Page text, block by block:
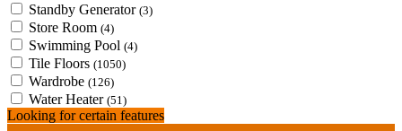
Standby Generator (3)
Store Room (4)
Swimming Pool (4)
Tile Floors (1050)
Wardrobe (126)
Water Heater (51)
Looking for certain features